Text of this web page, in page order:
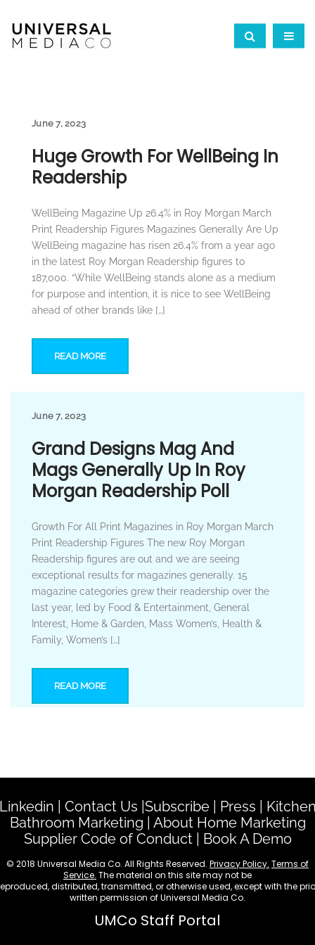
June 7, 2023
Huge Growth For WellBeing In
Readership
WellBeing Magazine Up 26.4% in Roy Morgan March
Print Readership Figures Magazines Generally Are Up
WellBeing magazine has risen 26.4% from a year ago
in the latest Roy Morgan Readership figures to
187,000. “While WellBeing stands alone as a medium
for purpose and intention, it is nice to see WellBeing
ahead of other brands like […]
READ MORE
June 7, 2023
Grand Designs Mag And
Mags Generally Up In Roy
Morgan Readership Poll
Growth For All Print Magazines in Roy Morgan March
Print Readership Figures The new Roy Morgan
Readership figures are out and we are seeing
exceptional results for magazines generally. 15
magazine categories grew their readership over the
last year, led by Food & Entertainment, General
Interest, Home & Garden, Mass Women’s, Health &
Family, Women’s […]
READ MORE
Contact Us Subscribe| Press
Bathroom Marketing
About Home Marketing
Supplier Code of Conduct| Book A Demo
© 2018 Universal Media Co. All Rights Reserved. Privacy Policy. Terms of
Service. The material on this site may not be
distributed, transmitted, or otherwise used, except with the
written permission of Universal Media Co.
UMCo Staff Portal